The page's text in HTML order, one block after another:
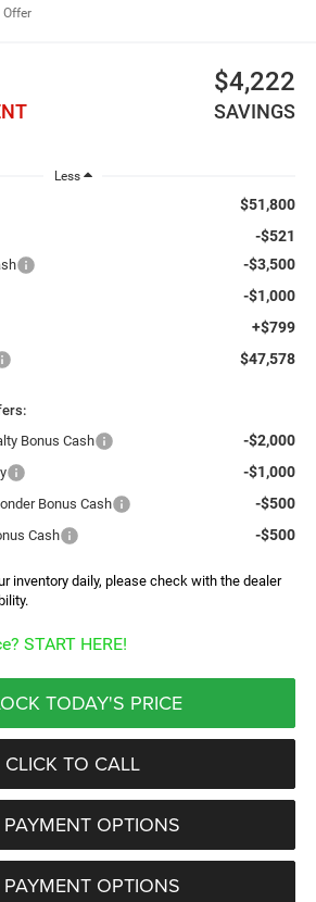
Offer
$4,222
SAVINGS
Less
$51,800
-$521
-$3,500
-$1,000
+$799
$47,578
Bonus Cash
-$2,000
-$1,000
Bonus Cash -$500
Cash -$500
inventory daily, please check with the dealer
START HERE!
TODAY'S PRICE
CLICK TO CALL
PAYMENT OPTIONS
PAYMENT OPTIONS